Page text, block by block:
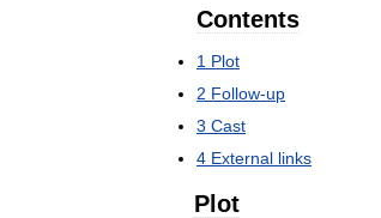
Contents
1 Plot
2 Follow-up
3 Cast
4 External links
Plot